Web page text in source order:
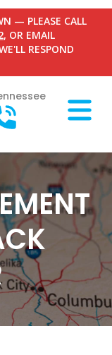
— PLEASE CALL
, OR EMAIL
RESPOND